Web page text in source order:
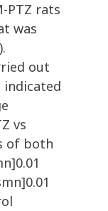
PTZ rats
was
out
indicated
vs
of both